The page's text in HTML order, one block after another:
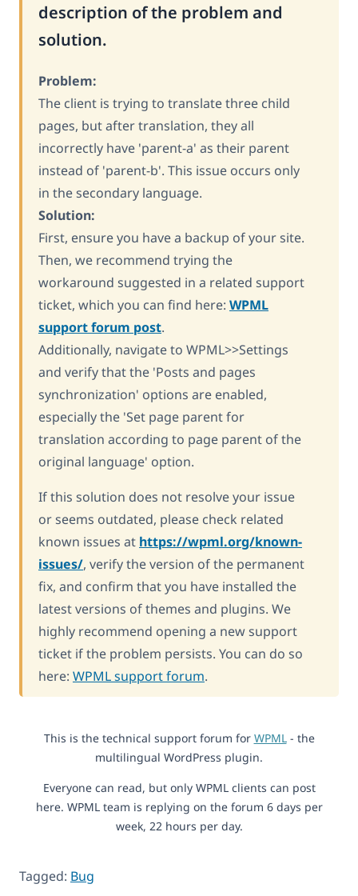
description of the problem and
solution.
Problem:
The client is trying to translate three child
pages, but after translation, they all
incorrectly have 'parent-a' as their parent
instead of 'parent-b'. This issue occurs only
in the secondary language.
Solution:
First, ensure you have a backup of your site.
Then, we recommend trying the
workaround suggested in a related support
ticket, which you can find here: WPML
support forum post.
Additionally, navigate to WPML>>Settings
and verify that the 'Posts and pages
synchronization' options are enabled,
especially the 'Set page parent for
translation according to page parent of the
original language' option.
If this solution does not resolve your issue
or seems outdated, please check related
known issues at https://wpml.org/known-
issues/, verify the version of the permanent
fix, and confirm that you have installed the
latest versions of themes and plugins. We
highly recommend opening a new support
ticket if the problem persists. You can do so
here: WPML support forum.
This is the technical support forum for WPML- the
multilingual WordPress plugin.
Everyone can read, but only WPML clients can post
here. WPML team is replying on the forum 6 days per
week, 22 hours per day.
Tagged: Bug